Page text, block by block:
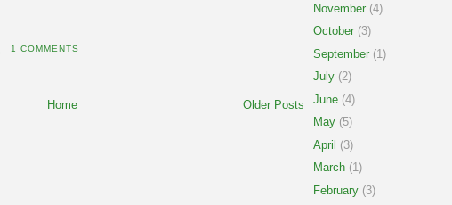
1 COMMENTS
Older Posts
Home
November (4)
October (3)
September (1)
July (2)
June (4)
May (5)
April (3)
March (1)
February (3)